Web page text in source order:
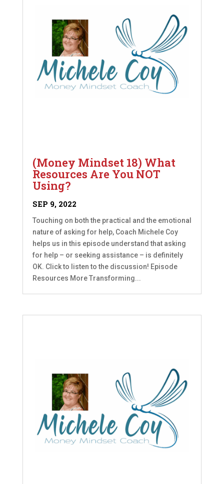
(Money Mindset 18) What
Resources Are You NOT
Using?
SEP 9, 2022
Touching on both the practical and the emotional
nature of asking for help, Coach Michele Coy
helps us in this episode understand that asking
for help – or seeking assistance – is definitely
OK. Click to listen to the discussion! Episode
Resources More Transforming...